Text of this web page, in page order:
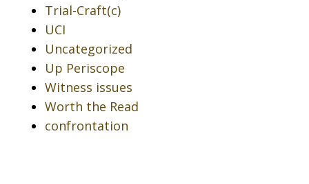
Trial-Craft(c)
UCI
Uncategorized
Up Periscope
Witness issues
Worth the Read
confrontation